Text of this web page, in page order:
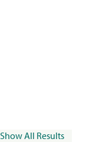
Show All Results